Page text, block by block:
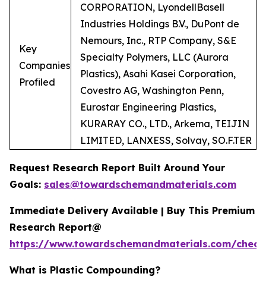
Key
Companies
Profiled
CORPORATION, LyondellBasell
Industries Holdings B.V., DuPont de
Nemours, Inc., RTP Company, S&E
Specialty Polymers, LLC (Aurora
Plastics), Asahi Kasei Corporation,
Covestro AG, Washington Penn,
Eurostar Engineering Plastics,
KURARAY CO., LTD., Arkema, TEIJIN
LIMITED, LANXESS, Solvay, SO.F.TER
Request Research Report Built Around Your
Goals: sales@towardschemandmaterials.com
Immediate Delivery Available | Buy This Premium
Research Report@
https://www.towardschemandmaterials.com/
What is Plastic Compounding?